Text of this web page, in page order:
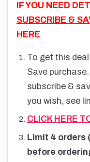
IF YOU NEED
SUBSCRIBE &
HERE
To get this
Save
subscribe &
you wish, see
CLICK HERE
Limit 4
before